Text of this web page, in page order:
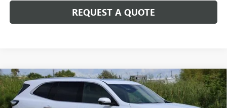
REQUEST A QUOTE
NEW2026BUICK ENCLAVEAVENIR
Special Offer
$60,272
SALE PRICE
Compare Vehicle